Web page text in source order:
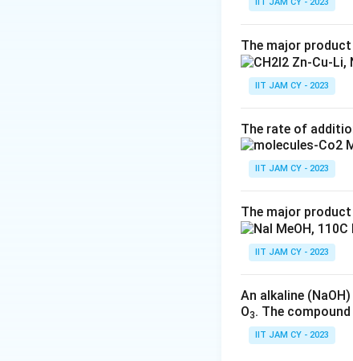
derivation
on reaction
Option 3:
Option 4:
and given
In conclusion,
2 Me when
The major
IIT JAM CY - 2023
The rate of
IIT JAM CY - 2023
The major
IIT JAM CY - 2023
An alkaline
O3. The compound
IIT JAM CY - 2023